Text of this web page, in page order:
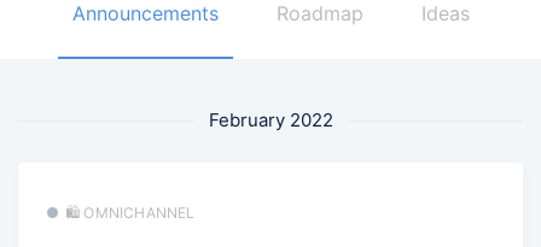
Announcements Roadmap Ideas
February 2022
🛍️ OMNICHANNEL